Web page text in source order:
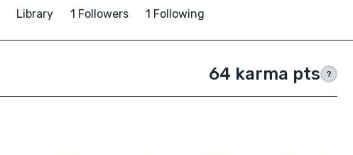
Library 1 Followers 1 Following
64 karma pts ?